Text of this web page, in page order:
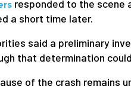
responded to the scene
a short time later.
said a preliminary
that determination
of the crash remains